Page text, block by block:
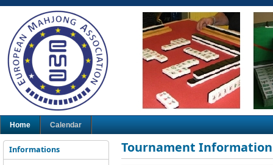
Home Calendar
Informations Tournament Information